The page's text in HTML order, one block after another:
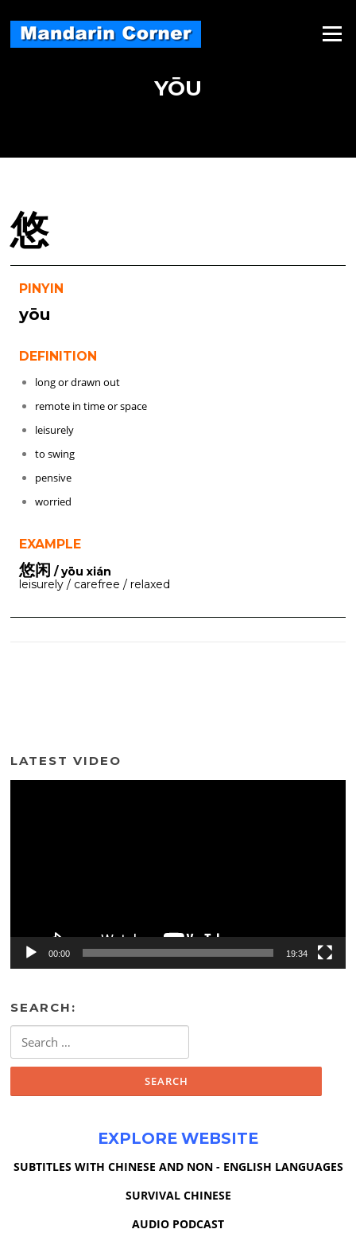
content
Menu
YŌU
悠
PINYIN
yōu
DEFINITION
long or drawn out
remote in time or space
leisurely
to swing
pensive
worried
EXAMPLE
悠闲 / yōu xián
leisurely / carefree / relaxed
LATEST VIDEO
00:00 19:34
SEARCH:
for:
EXPLORE WEBSITE
SUBTITLES WITH CHINESE AND NON - ENGLISH LANGUAGES
SURVIVAL CHINESE
AUDIO PODCAST